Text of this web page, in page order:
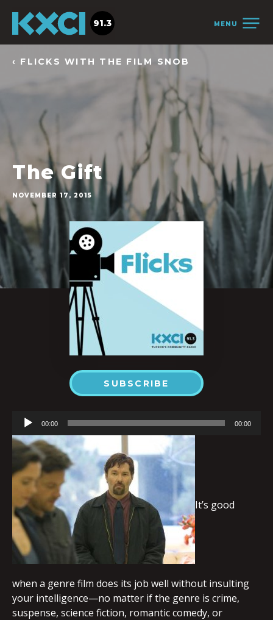
MENU
91.3
‹ FLICKS WITH THE FILM SNOB
The Gift
NOVEMBER 17, 2015
SUBSCRIBE
Audio
Player
00:00 00:00
It’s good
when a genre film does its job well without insulting
your intelligence—no matter if the genre is crime,
suspense, science fiction, romantic comedy, or